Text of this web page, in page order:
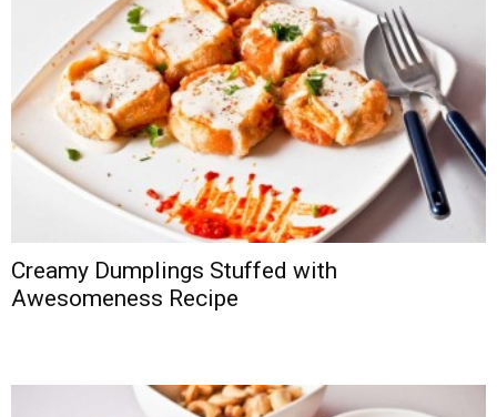
Creamy Dumplings Stuffed with
Awesomeness Recipe